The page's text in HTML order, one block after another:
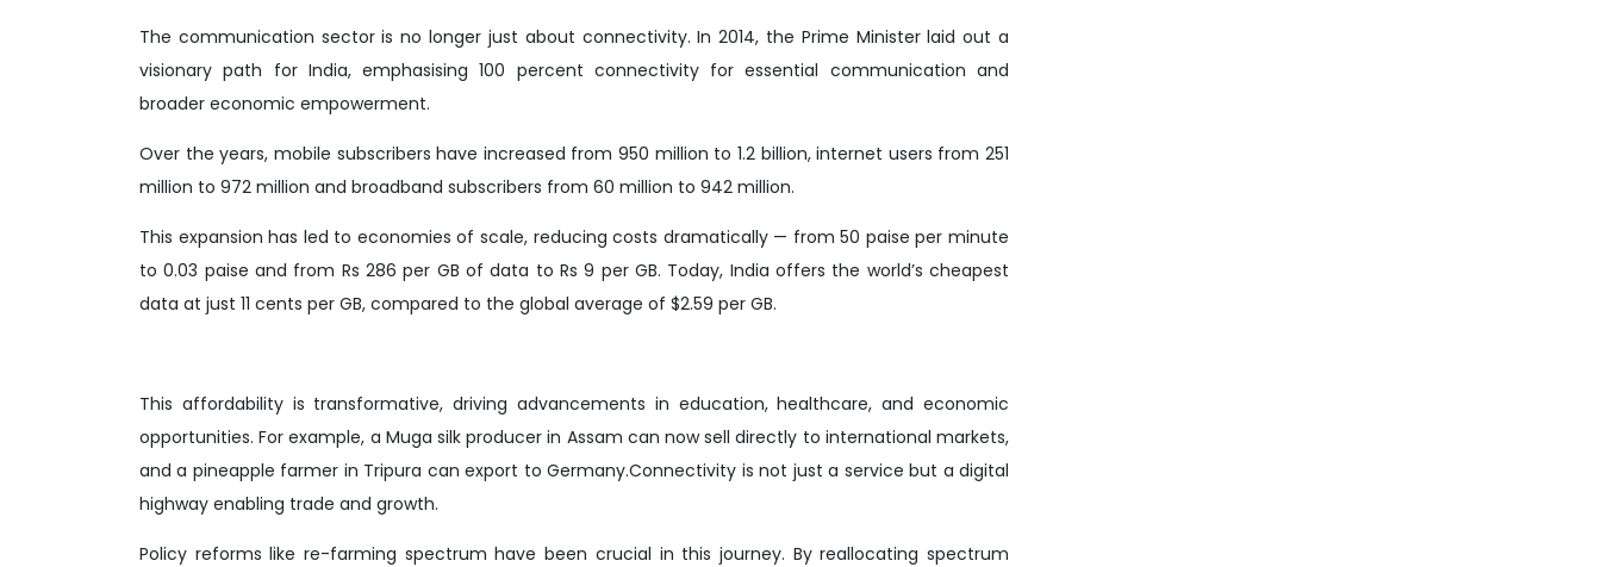
The communication sector is no longer just about connectivity. In 2014, the Prime Minister laid out a
visionary path for India, emphasising 100 percent connectivity for essential communication and
broader economic empowerment.
Over the years, mobile subscribers have increased from 950 million to 1.2 billion, internet users from 251
million to 972 million and broadband subscribers from 60 million to 942 million.
This expansion has led to economies of scale, reducing costs dramatically — from 50 paise per minute
to 0.03 paise and from Rs 286 per GB of data to Rs 9 per GB. Today, India offers the world’s cheapest
data at just 11 cents per GB, compared to the global average of $2.59 per GB.
This affordability is transformative, driving advancements in education, healthcare, and economic
opportunities. For example, a Muga silk producer in Assam can now sell directly to international markets,
and a pineapple farmer in Tripura can export to Germany.Connectivity is not just a service but a digital
highway enabling trade and growth.
Policy reforms like re-farming spectrum have been crucial in this journey. By reallocating spectrum